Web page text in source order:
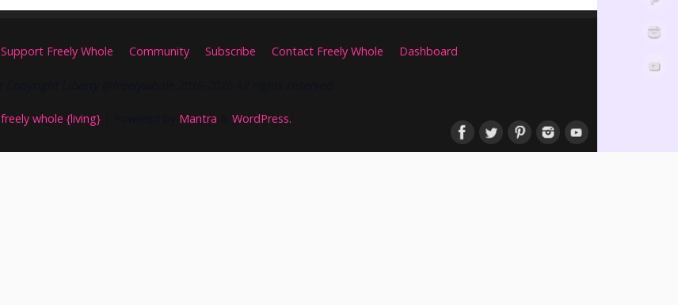
Support Freely Whole Community Subscribe Contact Freely Whole Dashboard
freely whole {living}| Powered by Mantra WordPress.